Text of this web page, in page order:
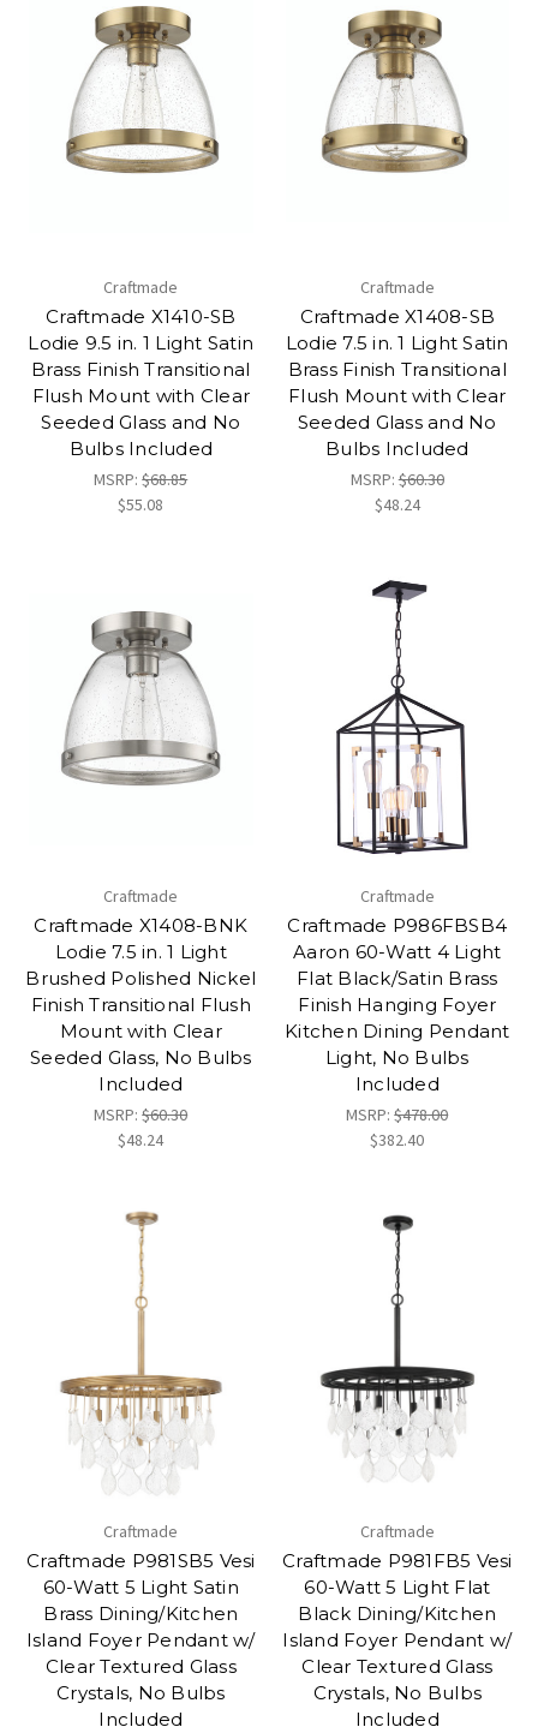
Craftmade
Craftmade X1410-SB
Lodie 9.5 in. 1 Light Satin
Brass Finish Transitional
Flush Mount with Clear
Seeded Glass and No
Bulbs Included
MSRP:$68.85
$55.08
Craftmade
Craftmade X1408-SB
Lodie 7.5 in. 1 Light Satin
Brass Finish Transitional
Flush Mount with Clear
Seeded Glass and No
Bulbs Included
MSRP:$60.30
$48.24
Craftmade
Craftmade X1408-BNK
Lodie 7.5 in. 1 Light
Brushed Polished Nickel
Finish Transitional Flush
Mount with Clear
Seeded Glass, No Bulbs
Included
MSRP:$60.30
$48.24
Craftmade
Craftmade P986FBSB4
Aaron 60-Watt 4 Light
Flat Black/Satin Brass
Finish Hanging Foyer
Kitchen Dining Pendant
Light, No Bulbs
Included
MSRP:$478.00
$382.40
Craftmade
Craftmade P981SB5 Vesi
60-Watt 5 Light Satin
Brass Dining/Kitchen
Island Foyer Pendant w/
Clear Textured Glass
Crystals, No Bulbs
Included
Craftmade
Craftmade P981FB5 Vesi
60-Watt 5 Light Flat
Black Dining/Kitchen
Island Foyer Pendant w/
Clear Textured Glass
Crystals, No Bulbs
Included